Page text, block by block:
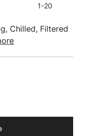
1-20
Chilled, Filtered